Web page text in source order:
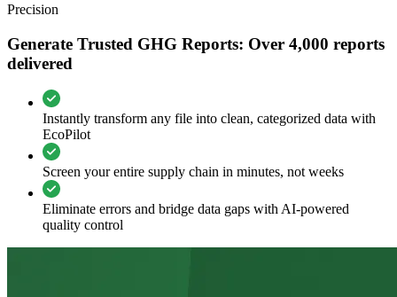
Precision
Generate Trusted GHG Reports: Over 4,000 reports
delivered
Instantly transform any file into clean, categorized data with
EcoPilot
Screen your entire supply chain in minutes, not weeks
Eliminate errors and bridge data gaps with AI-powered
quality control